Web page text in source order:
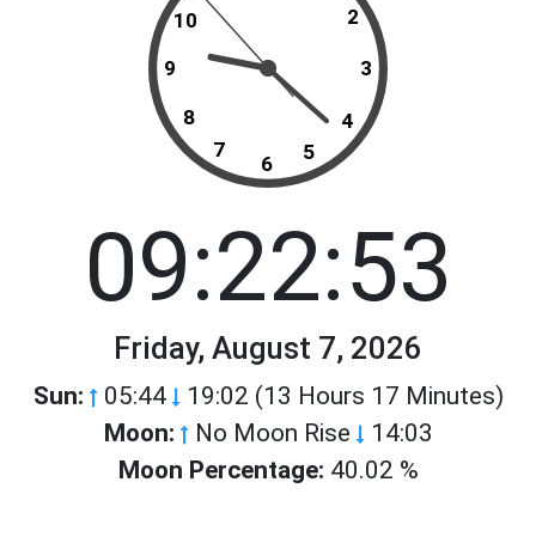
10
9
8
7
6 5
4
3
2
09:22:53
Friday, August 7, 2026
Sun: 05:44 19:02 (13 Hours 17 Minutes)
Moon: No Moon Rise 14:03
Moon Percentage: 40.02 %